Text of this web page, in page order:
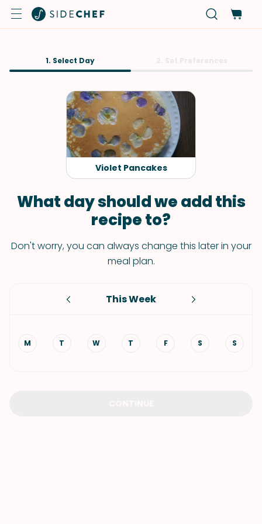
1. Select Day
Violet Pancakes
What day should we add this
recipe to?
Don't worry, you can always change this later in your
meal plan.
This Week
M T W T F S S